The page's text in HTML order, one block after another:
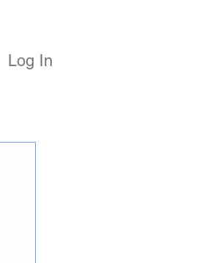
Log In